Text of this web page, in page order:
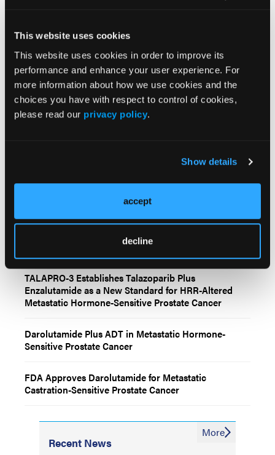
This website uses cookies
This website uses cookies in order to improve its
performance and enhance your user experience. For
more information about how we use cookies and the
choices you have with respect to control of cookies,
please read our privacy policy.
Show details
accept
decline
information-approved-drugs/fda-approves-
capivasertib-abiraterone-and-prednisone-pten-
deficient-androgen-pathway-modulation
Related Content
FDA Approves Lutetium Lu 177 Vipivotide Tetraxetan
Plus ARPI for PSMA-Positive Metastatic Hormone-
Sensitive Prostate Cancer
TALAPRO-3 Establishes Talazoparib Plus
Enzalutamide as a New Standard for HRR-Altered
Metastatic Hormone-Sensitive Prostate Cancer
Darolutamide Plus ADT in Metastatic Hormone-
Sensitive Prostate Cancer
FDA Approves Darolutamide for Metastatic
Castration-Sensitive Prostate Cancer
Recent News
More